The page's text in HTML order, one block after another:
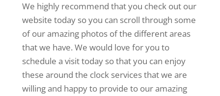
We highly recommend that you check out our
website today so you can scroll through some
of our amazing photos of the different areas
that we have. We would love for you to
schedule a visit today so that you can enjoy
these around the clock services that we are
willing and happy to provide to our amazing